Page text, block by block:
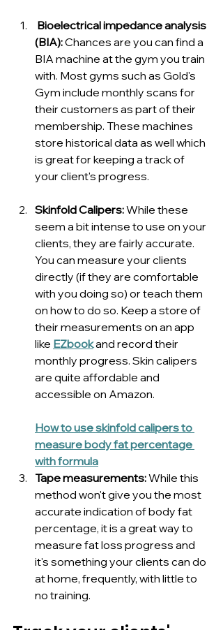
(BIA): Chances are you can find a
BIA machine at the gym you train
with. Most gyms such as Gold's
Gym include monthly scans for
their customers as part of their
membership. These machines
store historical data as well which
is great for keeping a track of
your client's progress.
Skinfold Calipers: While these
seem a bit intense to use on your
clients, they are fairly accurate.
You can measure your clients
directly (if they are comfortable
with you doing so) or teach them
on how to do so. Keep a store of
their measurements on an app
like EZbook and record their
monthly progress. Skin calipers
are quite affordable and
accessible on Amazon.
How to use skinfold calipers to
measure body fat percentage
with formula
Tape measurements: While this
method won't give you the most
accurate indication of body fat
percentage, it is a great way to
measure fat loss progress and
it's something your clients can do
at home, frequently, with little to
no training.